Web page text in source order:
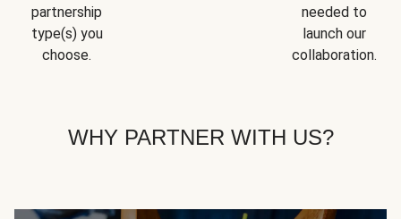
partnership
type(s) you
choose.
needed to
launch our
collaboration.
WHY PARTNER WITH US?